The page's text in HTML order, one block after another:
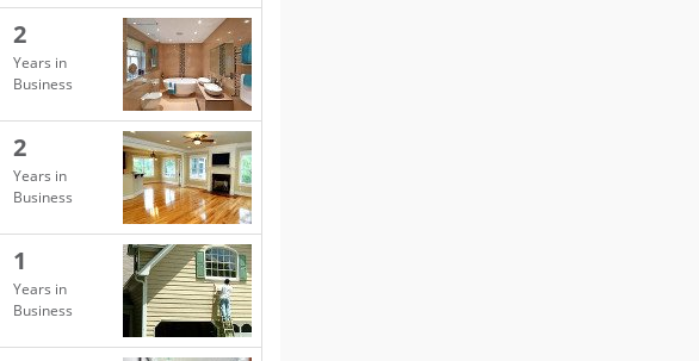
2
Years in
Business
2
Years in
Business
1
Years in
Business